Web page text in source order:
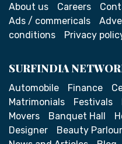
About us Careers
Ads / commericals
conditions
Privacy
SURFINDIA
Automobile Finance
Matrimonials
Festivals
Movers
Banquet Hall
Designer
Beauty